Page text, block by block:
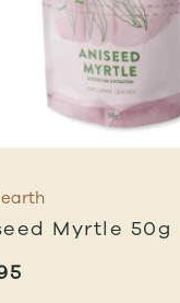
Myrtle 50g